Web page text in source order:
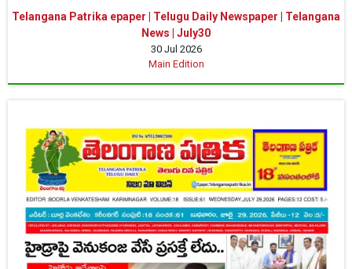
Telangana Patrika epaper | Telugu Daily Newspaper | Telangana
News | July30
30 Jul 2026
Main Edition